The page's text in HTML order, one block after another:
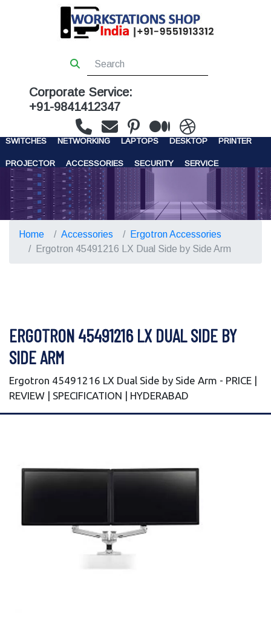
Corporate Service:
+91-9841412347
WORKSTATIONS SERVERS STORAGE
SWITCHES NETWORKING LAPTOPS DESKTOP PRINTER
PROJECTOR ACCESSORIES SECURITY SERVICE
CONTACT US
Home Accessories
Ergotron Accessories
Ergotron 45491216 LX Dual Side by Side Arm
ERGOTRON 45491216 LX DUAL SIDE BY
SIDE ARM
Ergotron 45491216 LX Dual Side by Side Arm - PRICE |
REVIEW | SPECIFICATION | HYDERABAD